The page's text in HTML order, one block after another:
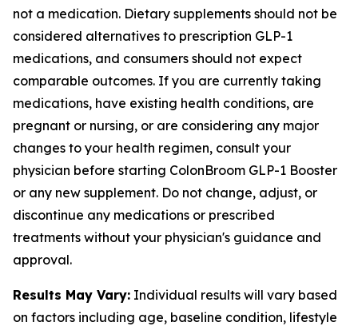
not a medication. Dietary supplements should not be
considered alternatives to prescription GLP-1
medications, and consumers should not expect
comparable outcomes. If you are currently taking
medications, have existing health conditions, are
pregnant or nursing, or are considering any major
changes to your health regimen, consult your
physician before starting ColonBroom GLP-1 Booster
or any new supplement. Do not change, adjust, or
discontinue any medications or prescribed
treatments without your physician's guidance and
approval.
Results May Vary: Individual results will vary based
on factors including age, baseline condition, lifestyle